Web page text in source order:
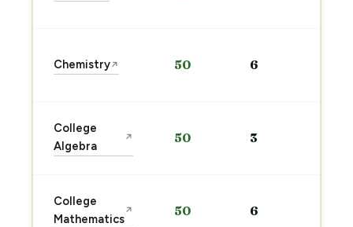
Chemistry↗ 50 6
College
Algebra
↗ 50 3
College
Mathematics
↗ 50 6